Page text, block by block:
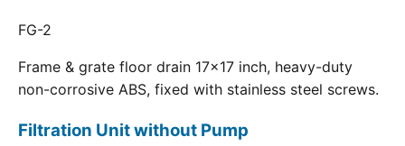
FG-2
Frame & grate floor drain 17x17 inch, heavy-duty
non-corrosive ABS, fixed with stainless steel screws.
Filtration Unit without Pump